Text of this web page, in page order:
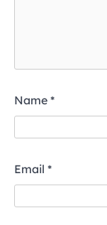
Name *
Email *